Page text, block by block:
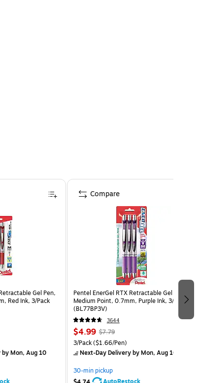
Gel Pen,
Red Ink, 3/Pack
by Mon, Aug 10
Pentel EnerGel RTX Retractable Gel Pens,
Medium Point, 0.7mm, Purple Ink, 3/Pack
(BL77BP3V)
3644
$4.99 $7.79
3/Pack($1.66/Pen)
Next-Day Deliveryby Mon, Aug 10
30-min pickup
Compare